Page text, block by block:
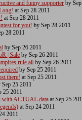
and funny supporter by
at Sep 28 2011
at Sep 28 2011
for you! by Sep 28 2011
28 2011
by Sep 26 2011
| Sale by Sep 26 2011
rule all by Sep 26 2011
by Sep 25 2011
there! at Sep 25 2011
Sep 25 2011
25 2011
ACTUAL data at Sep 25
at Sep 24 2011
2011